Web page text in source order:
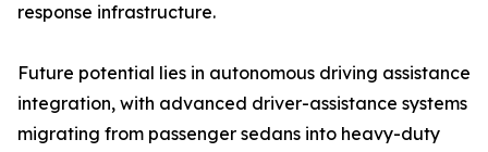
response infrastructure.
Future potential lies in autonomous driving assistance
integration, with advanced driver-assistance systems
migrating from passenger sedans into heavy-duty